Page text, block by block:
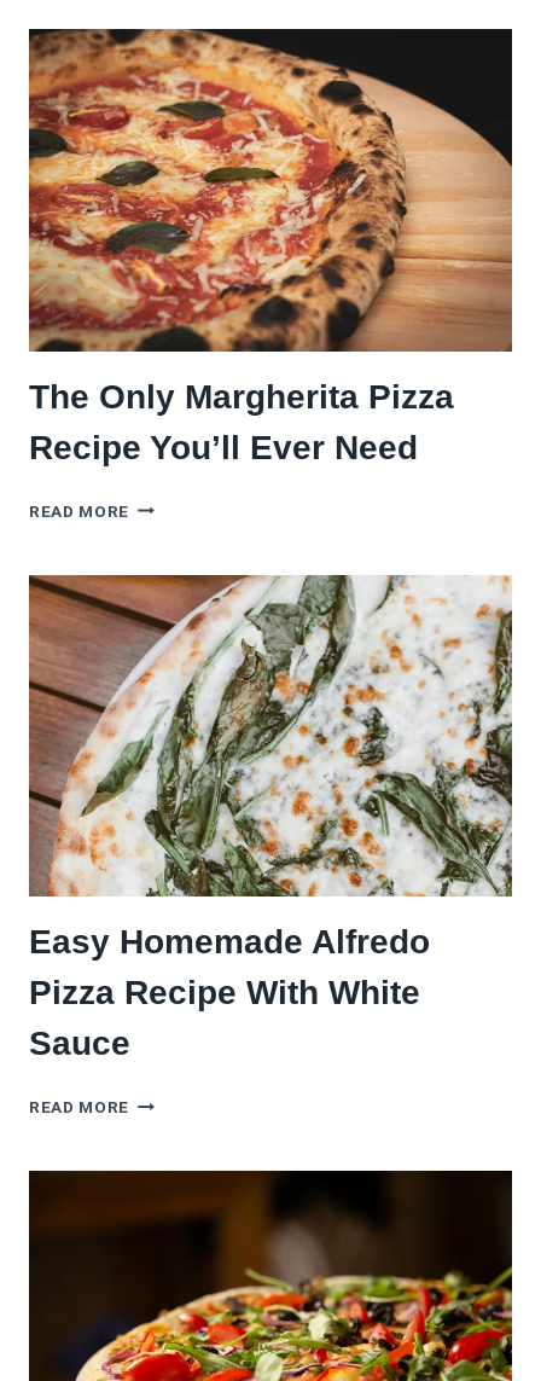
RECIPE
The Only Margherita Pizza
Recipe You’ll Ever Need
READ MORE THE
PIZZA
RECIPE
YOU’LL
EVER
NEED
Easy Homemade Alfredo
Pizza Recipe With White
Sauce
READ MORE EASY
PIZZA